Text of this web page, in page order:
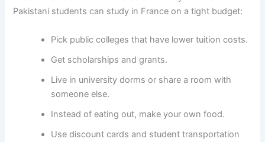
Pakistani students can study in France on a tight budget:
Pick public colleges that have lower tuition costs.
Get scholarships and grants.
Live in university dorms or share a room with
someone else.
Instead of eating out, make your own food.
Use discount cards and student transportation